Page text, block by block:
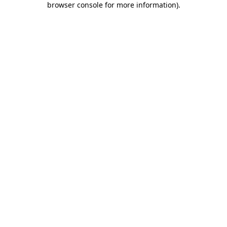
browser console for more information).